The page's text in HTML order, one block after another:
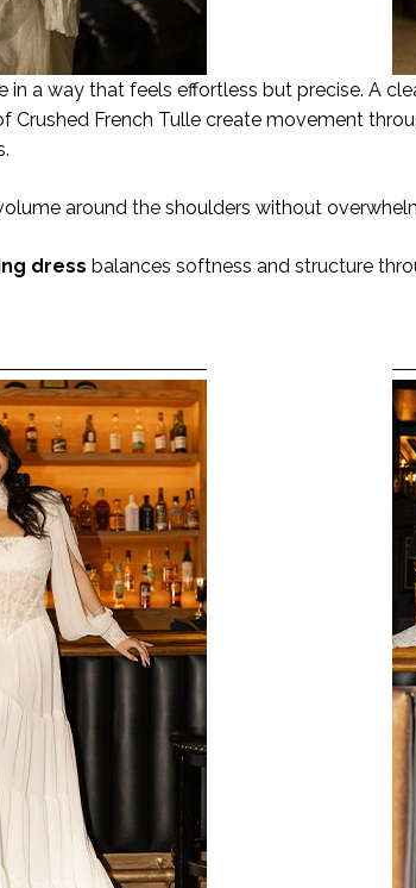
in a way that feels effortless but precise. A
Crushed French Tulle create movement
around the shoulders without
dress balances softness and structure